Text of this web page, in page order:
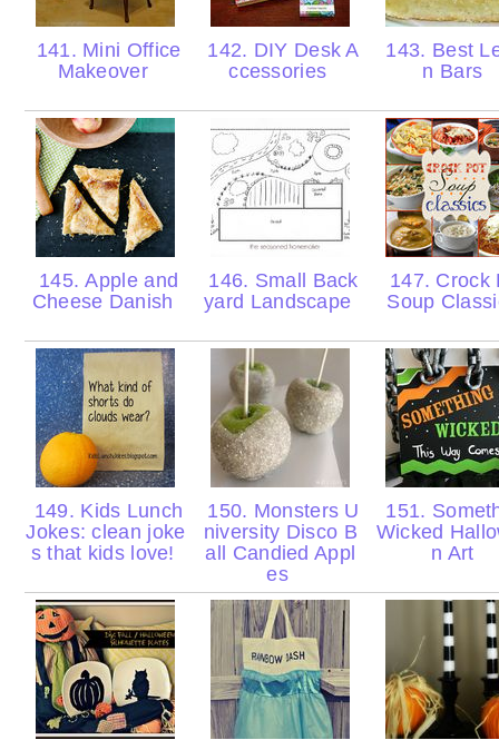
141. Mini Office
Makeover
142. DIY Desk A
ccessories
143. Best
n Bars
145. Apple and
Cheese Danish
146. Small Back
yard Landscape
147. Crock
Soup
149. Kids Lunch
Jokes: clean joke
s that kids love!
150. Monsters U
niversity Disco B
all Candied Appl
es
151.
Wicked
n Art